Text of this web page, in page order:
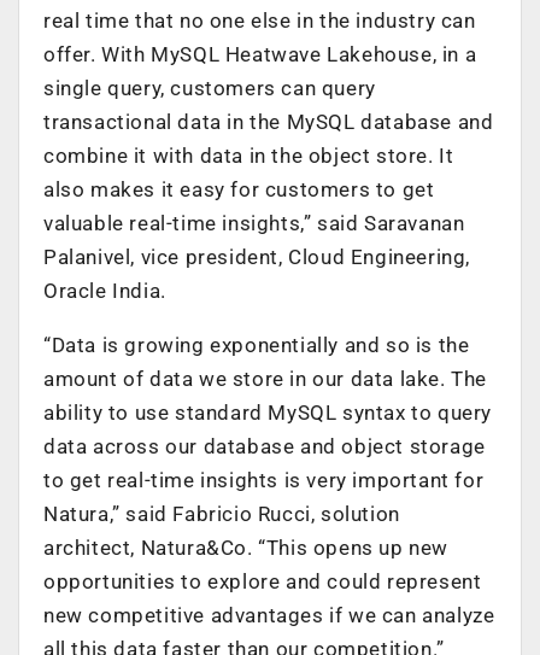
real time that no one else in the industry can
offer. With MySQL Heatwave Lakehouse, in a
single query, customers can query
transactional data in the MySQL database and
combine it with data in the object store. It
also makes it easy for customers to get
valuable real-time insights,” said Saravanan
Palanivel, vice president, Cloud Engineering,
Oracle India.
“Data is growing exponentially and so is the
amount of data we store in our data lake. The
ability to use standard MySQL syntax to query
data across our database and object storage
to get real-time insights is very important for
Natura,” said Fabricio Rucci, solution
architect, Natura&Co. “This opens up new
opportunities to explore and could represent
new competitive advantages if we can analyze
all this data faster than our competition.”